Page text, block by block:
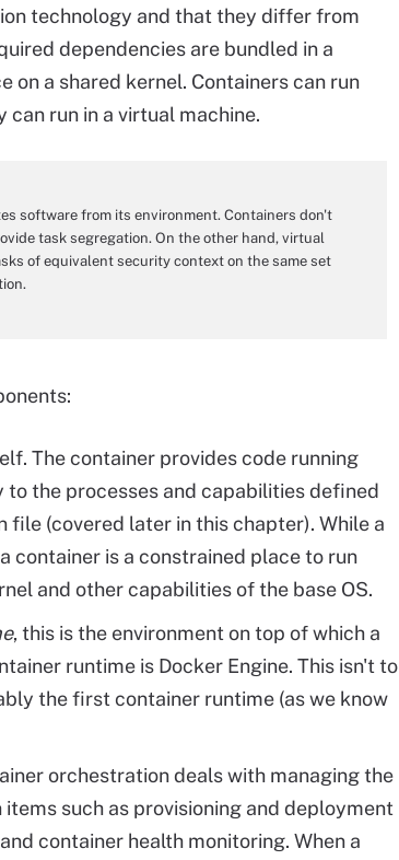
technology and that they differ from
dependencies are bundled in a
on a shared kernel. Containers can run
run in a virtual machine.
software from its environment. Containers don't
task segregation. On the other hand, virtual
of equivalent security context on the same set
The container provides code running
the processes and capabilities defined
(covered later in this chapter). While a
container is a constrained place to run
and other capabilities of the base OS.
, this is the environment on top of which a
runtime is Docker Engine. This isn't to
the first container runtime (as we know
orchestration deals with managing the
such as provisioning and deployment
container health monitoring. When a